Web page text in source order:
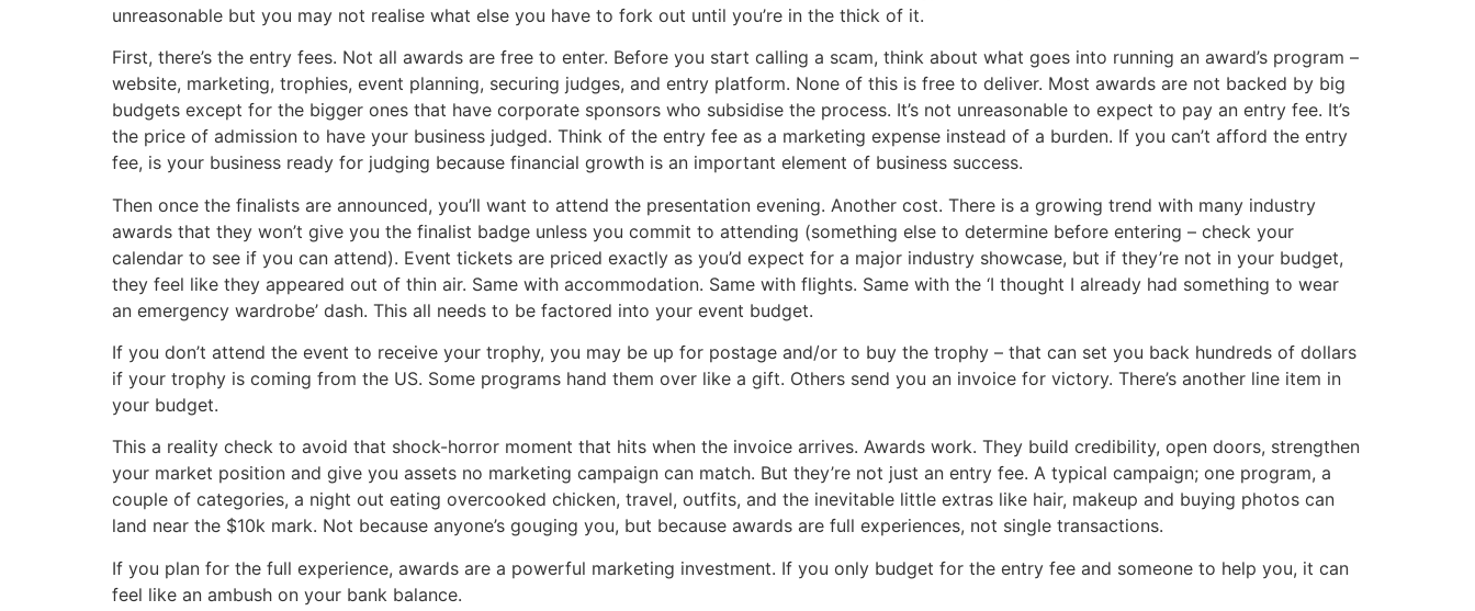
unreasonable but you may not realise what else you have to fork out until you’re in the thick of it.
First, there’s the entry fees. Not all awards are free to enter. Before you start calling a scam, think about what goes into running an award’s program –
website, marketing, trophies, event planning, securing judges, and entry platform. None of this is free to deliver. Most awards are not backed by big
budgets except for the bigger ones that have corporate sponsors who subsidise the process. It’s not unreasonable to expect to pay an entry fee. It’s
the price of admission to have your business judged. Think of the entry fee as a marketing expense instead of a burden. If you can’t afford the entry
fee, is your business ready for judging because financial growth is an important element of business success.
Then once the finalists are announced, you’ll want to attend the presentation evening. Another cost. There is a growing trend with many industry
awards that they won’t give you the finalist badge unless you commit to attending (something else to determine before entering – check your
calendar to see if you can attend). Event tickets are priced exactly as you’d expect for a major industry showcase, but if they’re not in your budget,
they feel like they appeared out of thin air. Same with accommodation. Same with flights. Same with the ‘I thought I already had something to wear
an emergency wardrobe’ dash. This all needs to be factored into your event budget.
If you don’t attend the event to receive your trophy, you may be up for postage and/or to buy the trophy – that can set you back hundreds of dollars
if your trophy is coming from the US. Some programs hand them over like a gift. Others send you an invoice for victory. There’s another line item in
your budget.
This a reality check to avoid that shock-horror moment that hits when the invoice arrives. Awards work. They build credibility, open doors, strengthen
your market position and give you assets no marketing campaign can match. But they’re not just an entry fee. A typical campaign; one program, a
couple of categories, a night out eating overcooked chicken, travel, outfits, and the inevitable little extras like hair, makeup and buying photos can
land near the $10k mark. Not because anyone’s gouging you, but because awards are full experiences, not single transactions.
If you plan for the full experience, awards are a powerful marketing investment. If you only budget for the entry fee and someone to help you, it can
feel like an ambush on your bank balance.